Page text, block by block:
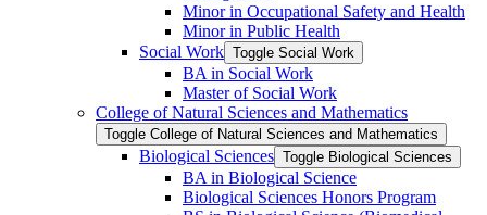
Minor in Occupational Safety and Health
Minor in Public Health
Social Work Toggle Social Work
BA in Social Work
Master of Social Work
College of Natural Sciences and Mathematics
Toggle College of Natural Sciences and Mathematics
Biological Sciences Toggle Biological Sciences
BA in Biological Science
Biological Sciences Honors Program